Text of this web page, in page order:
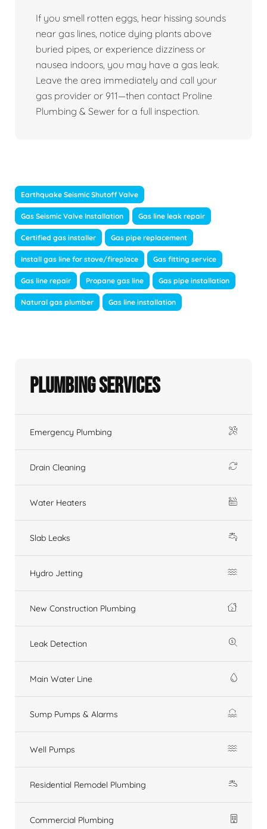
If you smell rotten eggs, hear hissing sounds
near gas lines, notice dying plants above
buried pipes, or experience dizziness or
nausea indoors, you may have a gas leak.
Leave the area immediately and call your
gas provider or 911—then contact Proline
Plumbing & Sewer for a full inspection.
Earthquake Seismic Shutoff Valve
Gas Seismic Valve Installation Gas line leak repair
Certified gas installer Gas pipe replacement
Install gas line for stove/fireplace Gas fitting service
Gas line repair Propane gas line Gas pipe installation
Natural gas plumber Gas line installation
Plumbing Services
Emergency Plumbing
Drain Cleaning
Water Heaters
Slab Leaks
Hydro Jetting
New Construction Plumbing
Leak Detection
Main Water Line
Sump Pumps & Alarms
Well Pumps
Residential Remodel Plumbing
Commercial Plumbing